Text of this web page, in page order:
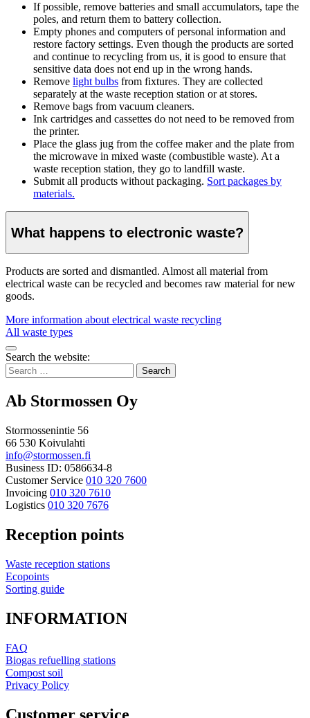
If possible, remove batteries and small accumulators, tape the
poles, and return them to battery collection.
Empty phones and computers of personal information and
restore factory settings. Even though the products are sorted
and continue to recycling from us, it is good to ensure that
sensitive data does not end up in the wrong hands.
Remove light bulbs from fixtures. They are collected
separately at the waste reception station or at stores.
Remove bags from vacuum cleaners.
Ink cartridges and cassettes do not need to be removed from
the printer.
Place the glass jug from the coffee maker and the plate from
the microwave in mixed waste (combustible waste). At a
waste reception station, they go to landfill waste.
Submit all products without packaging. Sort packages by
materials.
What happens to electronic waste?
Products are sorted and dismantled. Almost all material from
electrical waste can be recycled and becomes raw material for new
goods.
More information about electrical waste recycling
All waste types
Bak
to
top
Search the website:
Search
for:
Ab Stormossen Oy
Stormossenintie 56
66 530 Koivulahti
info@stormossen.fi
Business ID: 0586634-8
Customer Service 010 320 7600
Invoicing 010 320 7610
Logistics 010 320 7676
Reception points
Waste reception stations
Ecopoints
Sorting guide
INFORMATION
FAQ
Biogas refuelling stations
Compost soil
Privacy Policy
Customer service